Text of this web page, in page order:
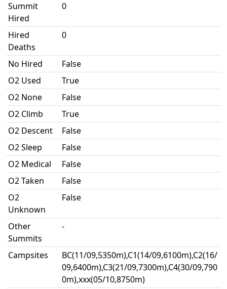
Summit
Hired
0
Hired
Deaths
0
No Hired
False
O2 Used
True
O2 None
False
O2 Climb
True
O2 Descent
False
O2 Sleep
False
O2 Medical
False
O2 Taken
False
O2
Unknown
False
Other
Summits
-
Campsites
BC(11/09,5350m),C1(14/09,6100m),C2(16/
09,6400m),C3(21/09,7300m),C4(30/09,790
0m),xxx(05/10,8750m)